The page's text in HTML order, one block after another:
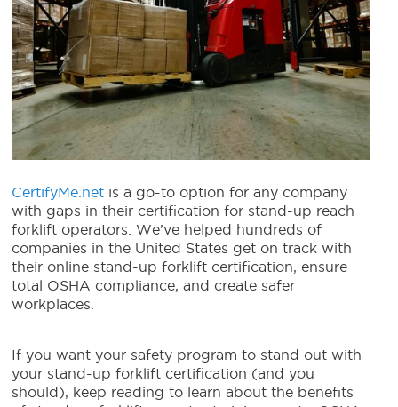
CertifyMe.net is a go-to option for any company
with gaps in their certification for stand-up reach
forklift operators. We’ve helped hundreds of
companies in the United States get on track with
their online stand-up forklift certification, ensure
total OSHA compliance, and create safer
workplaces.
If you want your safety program to stand out with
your stand-up forklift certification (and you
should), keep reading to learn about the benefits